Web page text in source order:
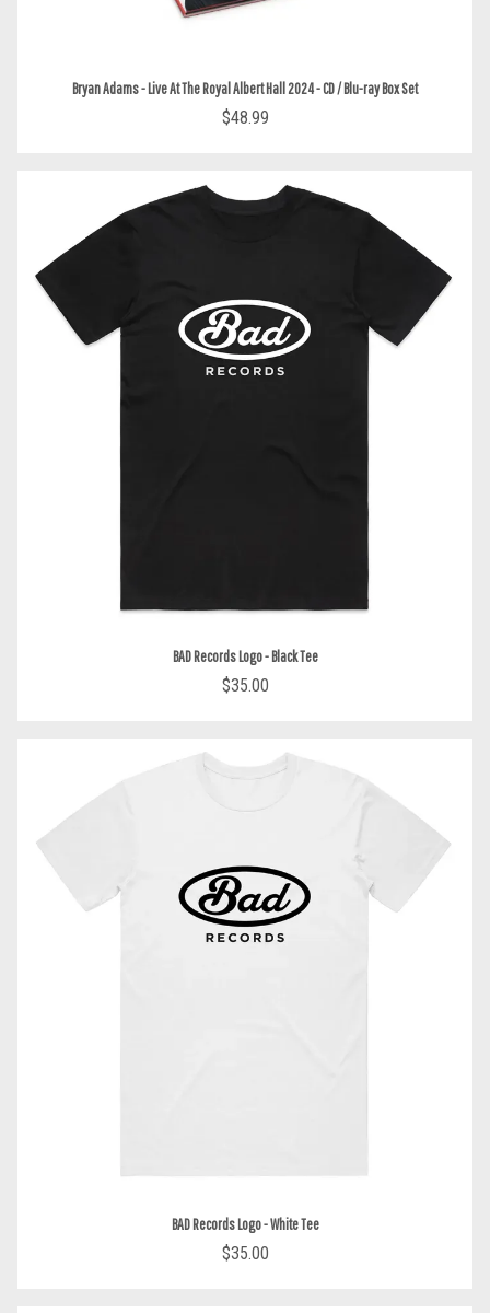
Bryan Adams - Live At The Royal Albert Hall 2024 - CD / Blu-ray Box Set
$48.99
BAD Records Logo - Black Tee
$35.00
BAD Records Logo - White Tee
$35.00